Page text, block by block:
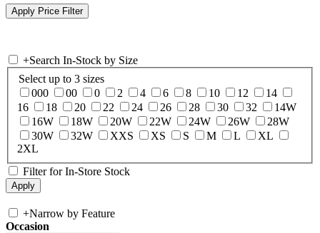
+Search In-Stock by Size
Select up to 3 sizes
000
00 0 2 4 6 8 10 12
14
16
18 20 22 24 26 28 30 32
14W
16W
18W 20W 22W 24W 26W
28W
30W
32W XXS XS S M L
XL
2XL
Filter for In-Store Stock
+Narrow by Feature
Occasion